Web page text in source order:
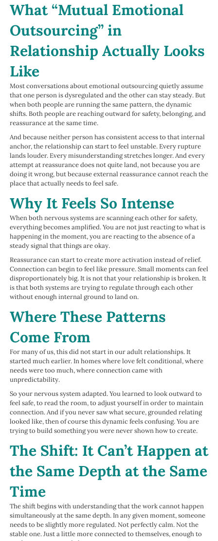
What “Mutual Emotional
Outsourcing” in
Relationship Actually Looks
Like
Most conversations about emotional outsourcing quietly assume
that one person is dysregulated and the other can stay steady. But
when both people are running the same pattern, the dynamic
shifts. Both people are reaching outward for safety, belonging, and
reassurance at the same time.
And because neither person has consistent access to that internal
anchor, the relationship can start to feel unstable. Every rupture
lands louder. Every misunderstanding stretches longer. And every
attempt at reassurance does not quite land, not because you are
doing it wrong, but because external reassurance cannot reach the
place that actually needs to feel safe.
Why It Feels So Intense
When both nervous systems are scanning each other for safety,
everything becomes amplified. You are not just reacting to what is
happening in the moment, you are reacting to the absence of a
steady signal that things are okay.
Reassurance can start to create more activation instead of relief.
Connection can begin to feel like pressure. Small moments can feel
disproportionately big. It is not that your relationship is broken. It
is that both systems are trying to regulate through each other
without enough internal ground to land on.
Where These Patterns
Come From
For many of us, this did not start in our adult relationships. It
started much earlier. In homes where love felt conditional, where
needs were too much, where connection came with
unpredictability.
So your nervous system adapted. You learned to look outward to
feel safe, to read the room, to adjust yourself in order to maintain
connection. And if you never saw what secure, grounded relating
looked like, then of course this dynamic feels confusing. You are
trying to build something you were never shown how to create.
The Shift: It Can’t Happen at
the Same Depth at the Same
Time
The shift begins with understanding that the work cannot happen
simultaneously at the same depth. In any given moment, someone
needs to be slightly more regulated. Not perfectly calm. Not the
stable one. Just a little more connected to themselves, enough to